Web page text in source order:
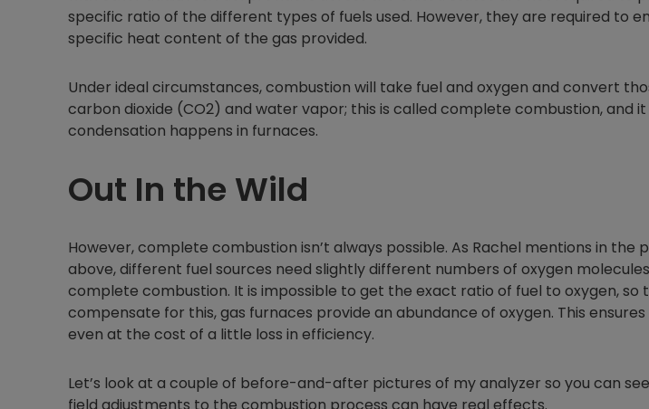
specific ratio of the different types of fuels used. However, they are required to
specific heat content of the gas provided.
Under ideal circumstances, combustion will take fuel and oxygen and convert
carbon dioxide (CO2) and water vapor; this is called complete combustion, and
condensation happens in furnaces.
Out In the Wild
However, complete combustion isn’t always possible. As Rachel mentions in the
above, different fuel sources need slightly different numbers of oxygen
complete combustion. It is impossible to get the exact ratio of fuel to oxygen, so
compensate for this, gas furnaces provide an abundance of oxygen. This
even at the cost of a little loss in efficiency.
Let’s look at a couple of before-and-after pictures of my analyzer so you can